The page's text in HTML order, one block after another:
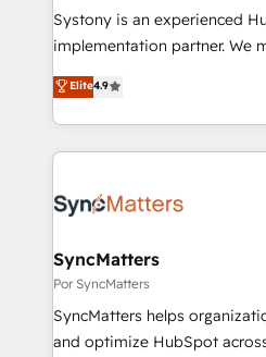
提供。 ▸ 既存CRM・MAから
Marketo・Pardot等からの移
データ移行と活用設計まで。 ▸
か？ ✓ HubSpot Eliteパート
ード受賞・HUGリーダー ✓
ISO9001:2015 取得 ✓ 400社
状整理の壁打ちなど、構想段
せください。
Design & Development We empower our clients to
reach their full potential by
certifications and
technical know-how and
Systony is an experienced
implementation partner. We
organization's needs and
with your organization. We
you are too. Why Systony? - 20+ years of
experience with CRM,
Own back-end developers -
View, SuperOffice) - Custom
Business Central, Navision, AX,
focus on growing B2B
such as manufacturing,
Elite4.9
SyncMatters
Por SyncMatters
SyncMatters helps
and optimize HubSpot